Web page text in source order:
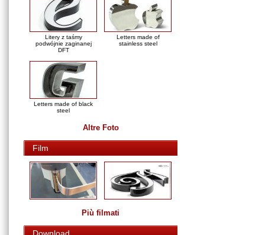
Litery z taśmy
podwójnie zaginanej
DFT
Letters made of
stainless steel
Letters made of black
steel
Altre Foto
Film
Più filmati